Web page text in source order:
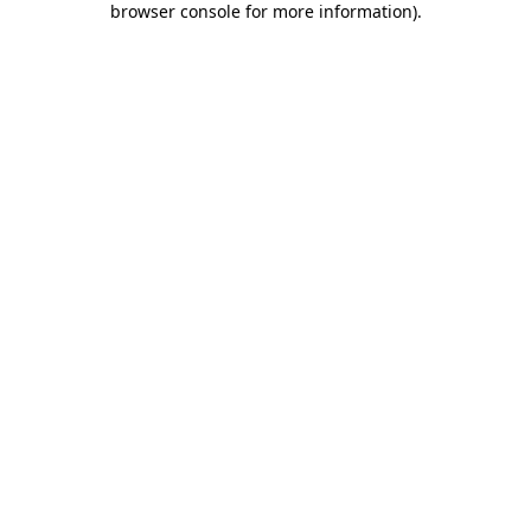
browser console for more information).